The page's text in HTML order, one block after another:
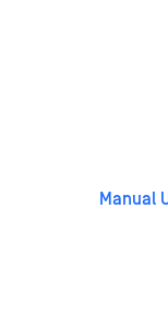
Manual